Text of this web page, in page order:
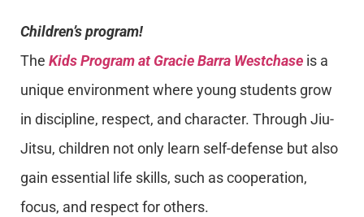
Children’s program!
The Kids Program at Gracie Barra Westchase is a
unique environment where young students grow
in discipline, respect, and character. Through Jiu-
Jitsu, children not only learn self-defense but also
gain essential life skills, such as cooperation,
focus, and respect for others.